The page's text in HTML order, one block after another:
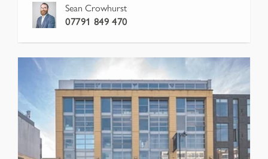
Sean Crowhurst
07791 849 470